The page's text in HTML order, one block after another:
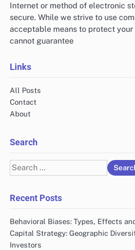
Internet or method of electronic
secure. While we strive to use
acceptable means to protect
cannot guarantee
Links
All Posts
Contact
About
Search
Search
for:
Recent Posts
Behavioral Biases: Types, Effects
Capital Strategy: Geographic
Investors